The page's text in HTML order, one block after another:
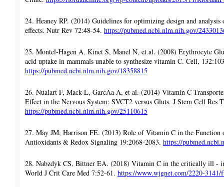
24. Heaney RP. (2014) Guidelines for optimizing design and
effects. Nutr Rev 72:48-54. https://pubmed.ncbi.nlm.nih.gov/
25. Montel-Hagen A, Kinet S, Manel N, et al. (2008) Erythrocyte
acid uptake in mammals unable to synthesize vitamin C. Cell,
https://pubmed.ncbi.nlm.nih.gov/18358815
26. Nualart F, Mack L, GarcÃ­a A, et al. (2014) Vitamin C
Effect in the Nervous System: SVCT2 versus Gluts. J Stem Cell Res
https://pubmed.ncbi.nlm.nih.gov/25110615
27. May JM, Harrison FE. (2013) Role of Vitamin C in the Function
Antioxidants & Redox Signaling 19:2068-2083. https://
28. Nabzdyk CS, Bittner EA. (2018) Vitamin C in the critically ill -
World J Crit Care Med 7:52-61. https://www.wjgnet.com/2220-